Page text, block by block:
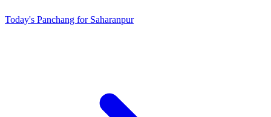
Today's Panchang for Saharanpur